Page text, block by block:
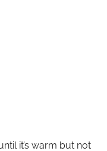
it’s warm but not